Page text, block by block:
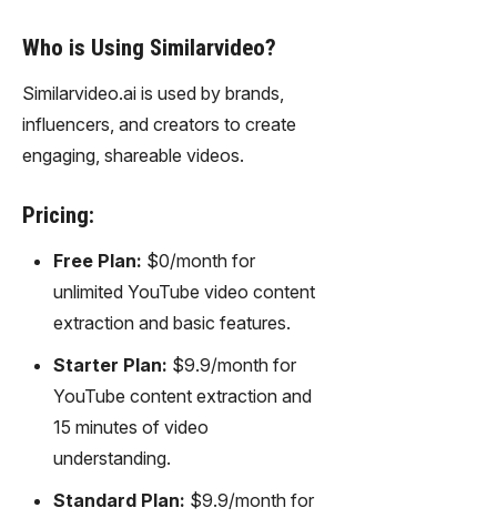
Who is Using Similarvideo?
Similarvideo.ai is used by brands,
influencers, and creators to create
engaging, shareable videos.
Pricing:
Free Plan: $0/month for
unlimited YouTube video content
extraction and basic features.
Starter Plan: $9.9/month for
YouTube content extraction and
15 minutes of video
understanding.
Standard Plan: $9.9/month for